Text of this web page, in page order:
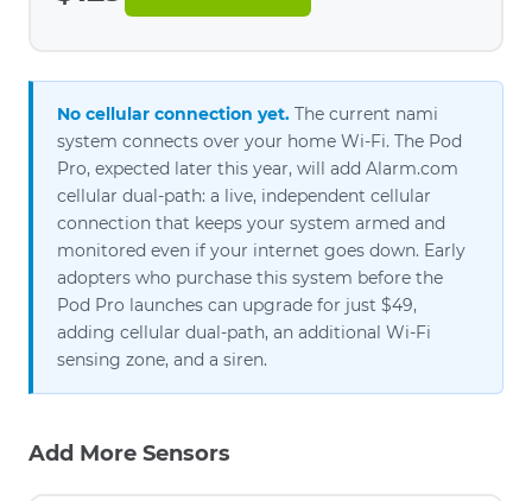
No cellular connection yet. The current nami
system connects over your home Wi-Fi. The Pod
Pro, expected later this year, will add Alarm.com
cellular dual-path: a live, independent cellular
connection that keeps your system armed and
monitored even if your internet goes down. Early
adopters who purchase this system before the
Pod Pro launches can upgrade for just $49,
adding cellular dual-path, an additional Wi-Fi
sensing zone, and a siren.
Add More Sensors